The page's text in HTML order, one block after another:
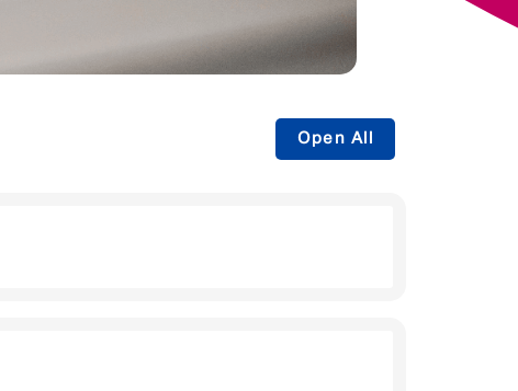
Open All